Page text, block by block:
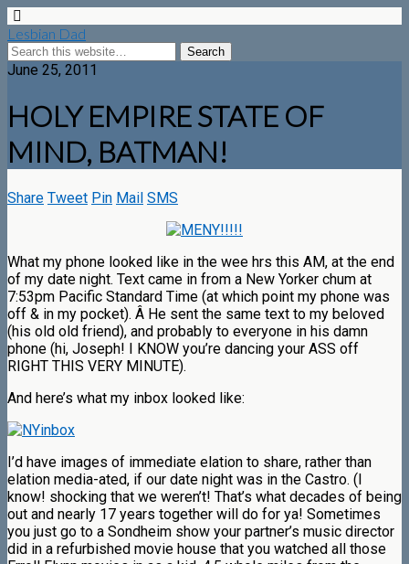
Lesbian Dad
June 25, 2011
HOLY EMPIRE STATE OF
MIND, BATMAN!
Share Tweet Pin Mail SMS
What my phone looked like in the wee hrs this AM, at the end
of my date night. Text came in from a New Yorker chum at
7:53pm Pacific Standard Time (at which point my phone was
off & in my pocket). Â He sent the same text to my beloved
(his old old friend), and probably to everyone in his damn
phone (hi, Joseph! I KNOW you’re dancing your ASS off
RIGHT THIS VERY MINUTE).
And here’s what my inbox looked like:
I’d have images of immediate elation to share, rather than
elation media-ated, if our date night was in the Castro. (I
know! shocking that we weren’t! That’s what decades of being
out and nearly 17 years together will do for ya! Sometimes
you just go to a Sondheim show your partner’s music director
did in a refurbished movie house that you watched all those